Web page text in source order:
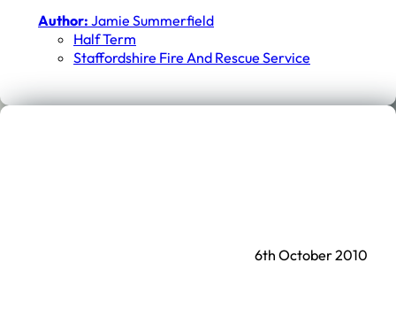
Author: Jamie Summerfield
Half Term
Staffordshire Fire And Rescue Service
6th October 2010